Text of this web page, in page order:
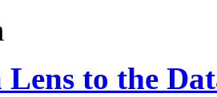
to the